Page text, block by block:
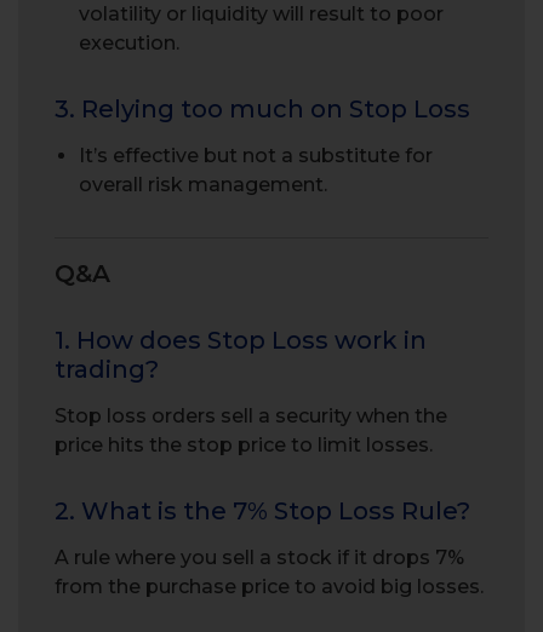
volatility or liquidity will result to poor
execution.
3. Relying too much on Stop Loss
It’s effective but not a substitute for
overall risk management.
Q&A
1. How does Stop Loss work in
trading?
Stop loss orders sell a security when the
price hits the stop price to limit losses.
2. What is the 7% Stop Loss Rule?
A rule where you sell a stock if it drops 7%
from the purchase price to avoid big losses.